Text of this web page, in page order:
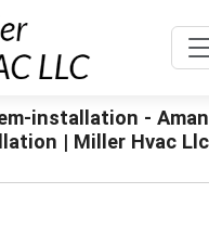
installation -
| Miller Hvac Llc